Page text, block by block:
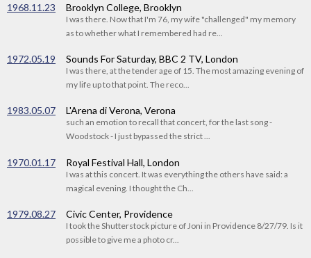
1968.11.23 Brooklyn College, Brooklyn
I was there. Now that I'm 76, my wife "challenged" my memory
as to whether what I remembered had re...
1972.05.19 Sounds For Saturday, BBC 2 TV, London
I was there, at the tender age of 15. The most amazing evening of
my life up to that point. The reco...
1983.05.07 L'Arena di Verona, Verona
such an emotion to recall that concert, for the last song -
Woodstock - I just bypassed the strict ...
1970.01.17 Royal Festival Hall, London
I was at this concert. It was everything the others have said: a
magical evening. I thought the Ch...
1979.08.27 Civic Center, Providence
I took the Shutterstock picture of Joni in Providence 8/27/79. Is it
possible to give me a photo cr...